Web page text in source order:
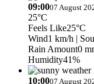
09:0007 August
25°C
Feels Like25°C
Wind1 km/h |
Rain Amount0
Humidity41%
10:0007 August